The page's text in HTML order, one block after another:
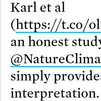
Karl et al
(https://t.co/
an honest
simply
interpretation.